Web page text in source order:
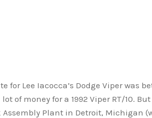
for Lee Iacocca’s Dodge Viper was
of money for a 1992 Viper RT/10.
Plant in Detroit, Michigan